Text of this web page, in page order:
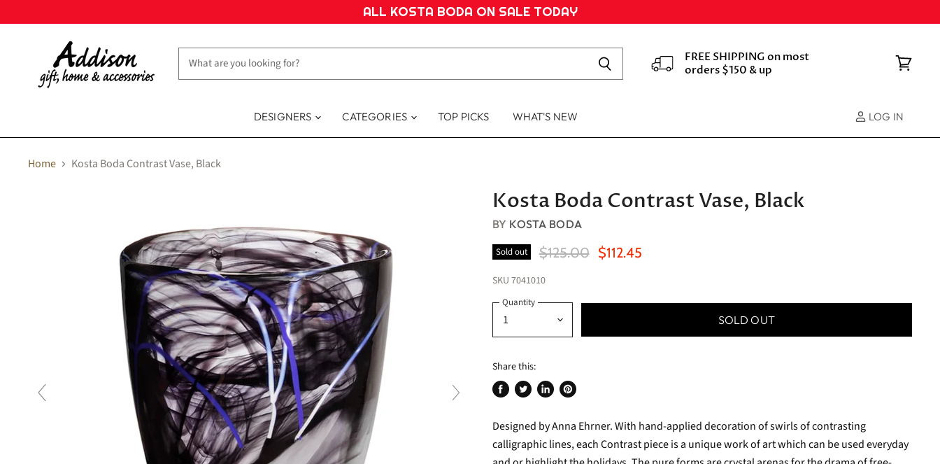
ALL KOSTA BODA ON SALE TODAY
FREE SHIPPING on most
orders $150 & up
DESIGNERS CATEGORIES TOP PICKS WHAT'S NEW LOG IN
Home Kosta Boda Contrast Vase, Black
Kosta Boda Contrast Vase, Black
BY KOSTA BODA
Sold out Original Price
$125.00 Current Price
$112.45
SKU 7041010
Quantity
SOLD OUT
Share this:
Share
Facebook
Tweet
Twitter
Share
LinkedIn
Pin
Pinterest
Designed by Anna Ehrner. With hand-applied decoration of swirls of contrasting
calligraphic lines, each Contrast piece is a unique work of art which can be used everyday